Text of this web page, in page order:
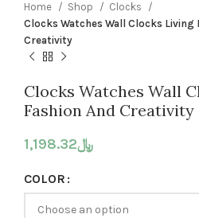
Home Shop
Clocks
Clocks Watches Wall Clocks Living
Creativity
Clocks Watches Wall
Fashion And Creativity
﷼1,198.32
COLOR